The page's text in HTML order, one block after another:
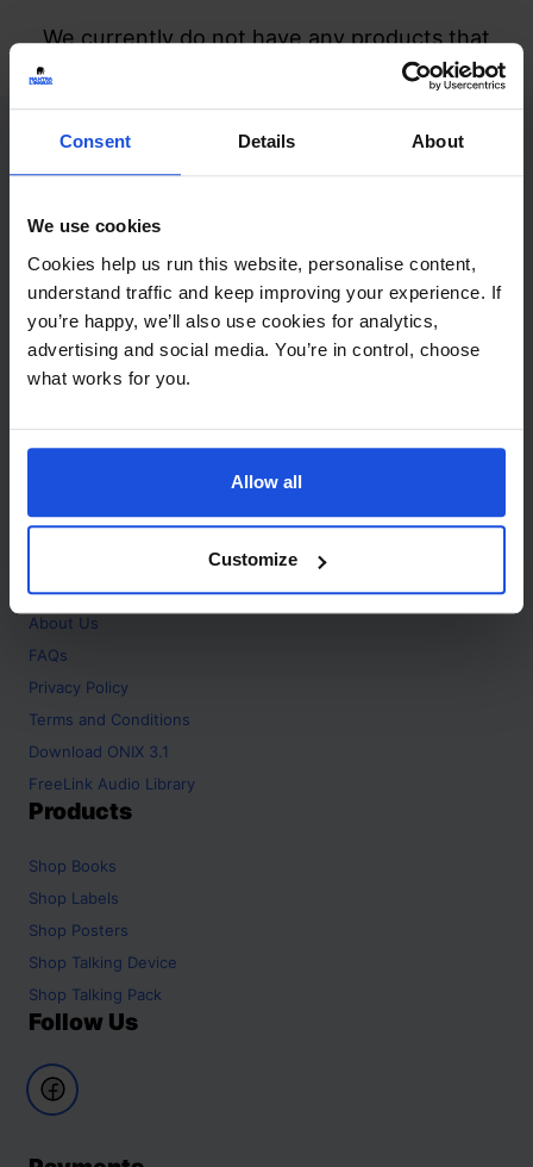
Consent Details About
We use cookies
Cookies help us run this website, personalise content,
understand traffic and keep improving your experience. If
you’re happy, we’ll also use cookies for analytics,
advertising and social media. You’re in control, choose
what works for you.
Allow all
Customize
We currently do not have any products that
match your search but watch this space
Contact
+44 (0)208 445 5123
Email
info@mantralingua.com
Address
1 Meredews
Works Road
SG6 1WH
About
Home
About Us
FAQs
Privacy Policy
Terms and Conditions
Download ONIX 3.1
FreeLink Audio Library
Products
Shop Books
Shop Labels
Shop Posters
Shop Talking Device
Shop Talking Pack
Follow Us